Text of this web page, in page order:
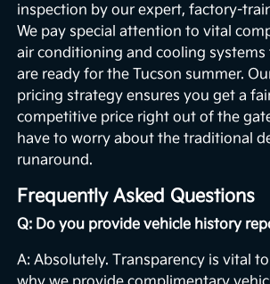
inspection by our expert, factory-
We pay special attention to vital
air conditioning and cooling
are ready for the Tucson summer.
pricing strategy ensures you get a
competitive price right out of the
have to worry about the traditional
runaround.
Frequently Asked Questions
Q: Do you provide vehicle history
A: Absolutely. Transparency is vital